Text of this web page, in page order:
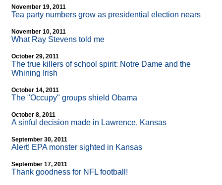
November 19, 2011
Tea party numbers grow as presidential election nears
November 10, 2011
What Ray Stevens told me
October 29, 2011
The true killers of school spirit: Notre Dame and the
Whining Irish
October 14, 2011
The "Occupy" groups shield Obama
October 8, 2011
A sinful decision made in Lawrence, Kansas
September 30, 2011
Alert! EPA monster sighted in Kansas
September 17, 2011
Thank goodness for NFL football!